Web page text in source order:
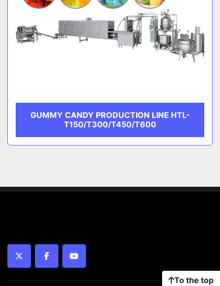
MANUFACTURER
GUMMY CANDY PRODUCTION LINE HTL-
T150/T300/T450/T600
To the top
twitter facebookyoutube